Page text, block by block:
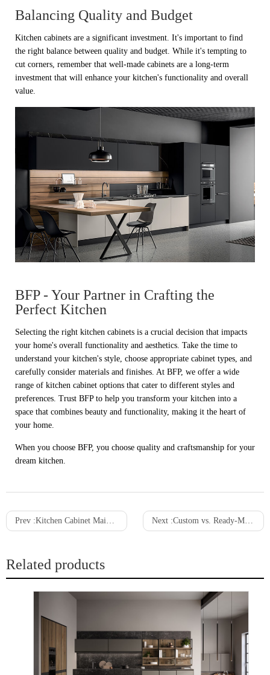
Balancing Quality and Budget
Kitchen cabinets are a significant investment. It's important to find
the right balance between quality and budget. While it's tempting to
cut corners, remember that well-made cabinets are a long-term
investment that will enhance your kitchen's functionality and overall
value.
BFP - Your Partner in Crafting the
Perfect Kitchen
Selecting the right kitchen cabinets is a crucial decision that impacts
your home's overall functionality and aesthetics. Take the time to
understand your kitchen's style, choose appropriate cabinet types, and
carefully consider materials and finishes. At BFP, we offer a wide
range of kitchen cabinet options that cater to different styles and
preferences. Trust BFP to help you transform your kitchen into a
space that combines beauty and functionality, making it the heart of
your home.
When you choose BFP, you choose quality and craftsmanship for your
dream kitchen.
Prev :Kitchen Cabinet Maintenance: Tips for Longevity and Durability Next :Custom vs. Ready-Made Wardrobe Cabinets: Which Is Right for You?
Related products